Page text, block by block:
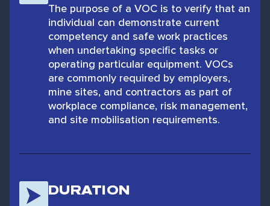
The purpose of a VOC is to verify that an
individual can demonstrate current
competency and safe work practices
when undertaking specific tasks or
operating particular equipment. VOCs
are commonly required by employers,
mine sites, and contractors as part of
workplace compliance, risk management,
and site mobilisation requirements.
DURATION